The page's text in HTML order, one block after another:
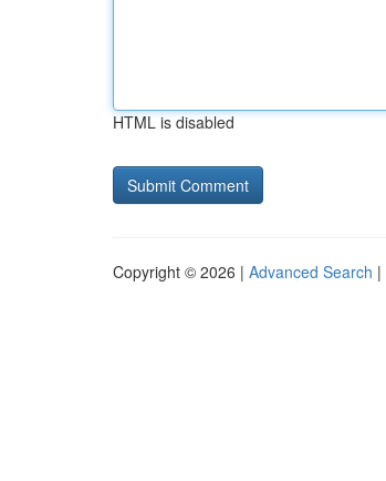
HTML is disabled
Copyright © 2026 | Advanced Search |